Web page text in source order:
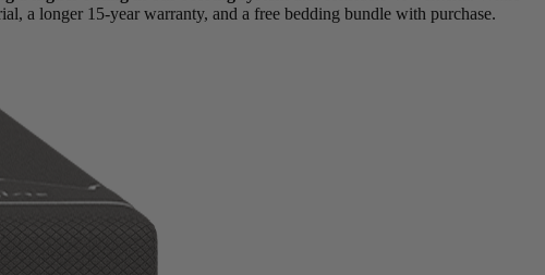
, a longer 15-year warranty, and a free bedding bundle with purchase.